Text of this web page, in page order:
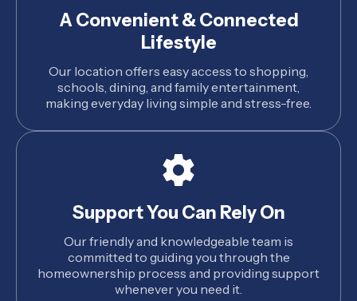
A Convenient & Connected
Lifestyle
Our location offers easy access to shopping,
schools, dining, and family entertainment,
making everyday living simple and stress-free.
Support You Can Rely On
Our friendly and knowledgeable team is
committed to guiding you through the
homeownership process and providing support
whenever you need it.